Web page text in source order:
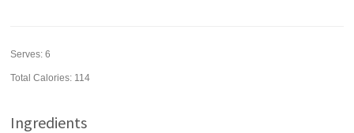
Serves:6
Total Calories: 114
Ingredients